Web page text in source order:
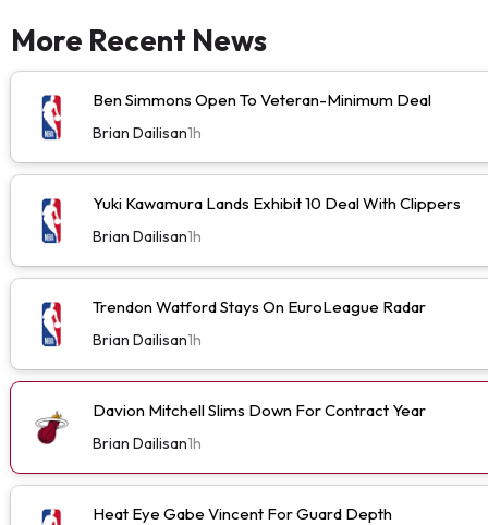
More Recent News
Ben Simmons Open To Veteran-Minimum Deal
Brian Dailisan1h
Yuki Kawamura Lands Exhibit 10 Deal With Clippers
Brian Dailisan1h
Trendon Watford Stays On EuroLeague Radar
Brian Dailisan1h
Davion Mitchell Slims Down For Contract Year
Brian Dailisan1h
Heat Eye Gabe Vincent For Guard Depth